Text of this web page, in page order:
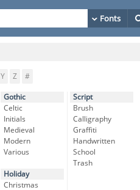
Y Z #
Gothic
Celtic
Initials
Medieval
Modern
Various
Holiday
Christmas
Script
Brush
Calligraphy
Graffiti
Handwritten
School
Trash